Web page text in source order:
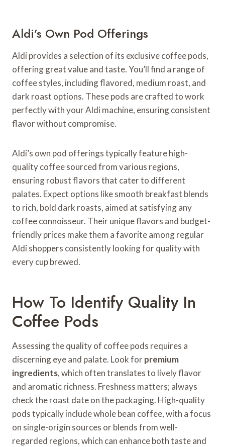
Aldi’s Own Pod Offerings
Aldi provides a selection of its exclusive coffee pods,
offering great value and taste. You’ll find a range of
coffee styles, including flavored, medium roast, and
dark roast options. These pods are crafted to work
perfectly with your Aldi machine, ensuring consistent
flavor without compromise.
Aldi’s own pod offerings typically feature high-
quality coffee sourced from various regions,
ensuring robust flavors that cater to different
palates. Expect options like smooth breakfast blends
to rich, bold dark roasts, aimed at satisfying any
coffee connoisseur. Their unique flavors and budget-
friendly prices make them a favorite among regular
Aldi shoppers consistently looking for quality with
every cup brewed.
How To Identify Quality In
Coffee Pods
Assessing the quality of coffee pods requires a
discerning eye and palate. Look forpremium
ingredients, which often translates to lively flavor
and aromatic richness. Freshness matters; always
check the roast date on the packaging. High-quality
pods typically include whole bean coffee, with a focus
on single-origin sources or blends from well-
regarded regions, which can enhance both taste and